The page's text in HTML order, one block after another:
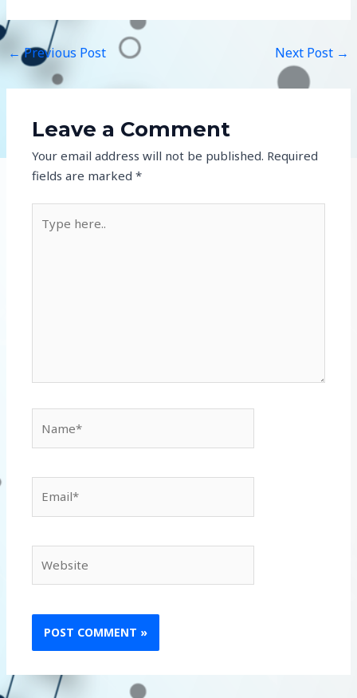
←Previous Post Next Post →
Leave a Comment
Your email address will not be published. Required
fields are marked*
here..